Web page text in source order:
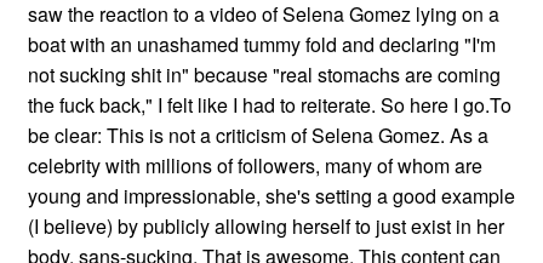
saw the reaction to a video of Selena Gomez lying on a
boat with an unashamed tummy fold and declaring "I'm
not sucking shit in" because "real stomachs are coming
the fuck back," I felt like I had to reiterate. So here I go.To
be clear: This is not a criticism of Selena Gomez. As a
celebrity with millions of followers, many of whom are
young and impressionable, she's setting a good example
(I believe) by publicly allowing herself to just exist in her
body, sans-sucking. That is awesome. This content can